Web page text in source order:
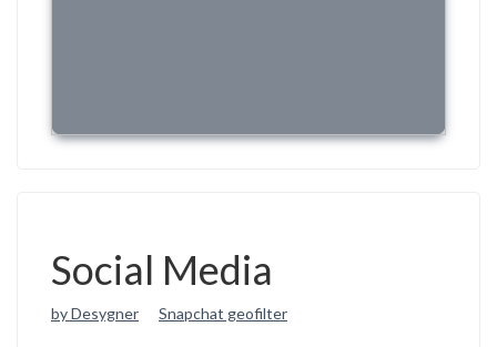
Social Media
by Desygner Snapchat geofilter